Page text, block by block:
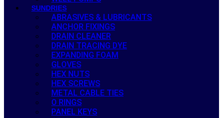
SUNDRIES
ABRASIVES & LUBRICANTS
ANCHOR FIXINGS
DRAIN CLEANER
DRAIN TRACING DYE
EXPANDING FOAM
GLOVES
HEX NUTS
HEX SCREWS
METAL CABLE TIES
O RINGS
PANEL KEYS